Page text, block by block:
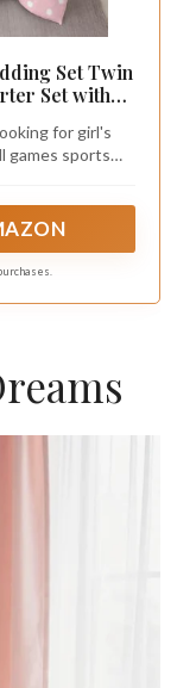
Set Twin
Set with
in a Bag
Decor
for girl's
games sports